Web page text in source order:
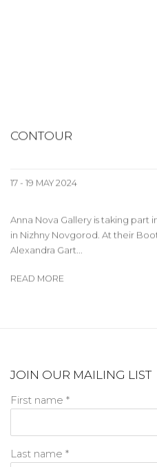
CONTOUR
17 - 19 MAY 2024
Anna Nova Gallery is taking part
in Nizhny Novgorod. At their
Alexandra Gart...
READ MORE
JOIN OUR MAILING LIST
First name *
Last name *